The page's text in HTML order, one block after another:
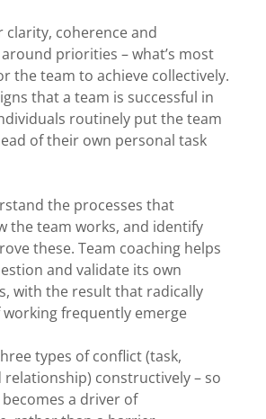
clarity, coherence and
priorities – what’s most
the team to achieve collectively.
that a team is successful in
routinely put the team
of their own personal task
the processes that
the team works, and identify
these. Team coaching helps
and validate its own
with the result that radically
working frequently emerge
types of conflict (task,
relationship) constructively – so
a driver of